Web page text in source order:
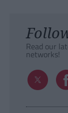
Read our
networks!